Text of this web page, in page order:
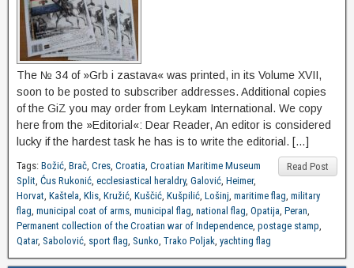
The № 34 of »Grb i zastava« was printed, in its Volume XVII,
soon to be posted to subscriber addresses. Additional copies
of the GiZ you may order from Leykam International. We copy
here from the »Editorial«: Dear Reader, An editor is considered
lucky if the hardest task he has is to write the editorial. […]
Read Post
Tags: Božić, Brač, Cres, Croatia, Croatian Maritime Museum
Split, Ćus Rukonić, ecclesiastical heraldry, Galović, Heimer,
Horvat, Kaštela, Klis, Kružić, Kuščić, Kušpilić, Lošinj, maritime flag, military
flag, municipal coat of arms, municipal flag, national flag, Opatija, Peran,
Permanent collection of the Croatian war of Independence, postage stamp,
Qatar, Sabolović, sport flag, Sunko, Trako Poljak, yachting flag